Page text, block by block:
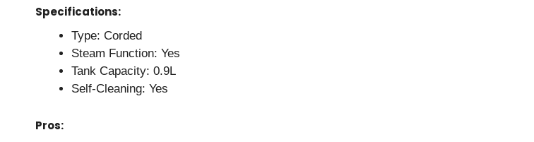
Specifications:
Type: Corded
Steam Function: Yes
Tank Capacity: 0.9L
Self-Cleaning: Yes
Pros: